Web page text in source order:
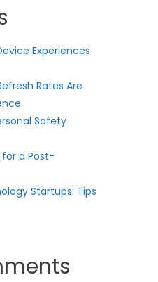
Experiences
Rates Are
Safety
a Post-
Startups: Tips